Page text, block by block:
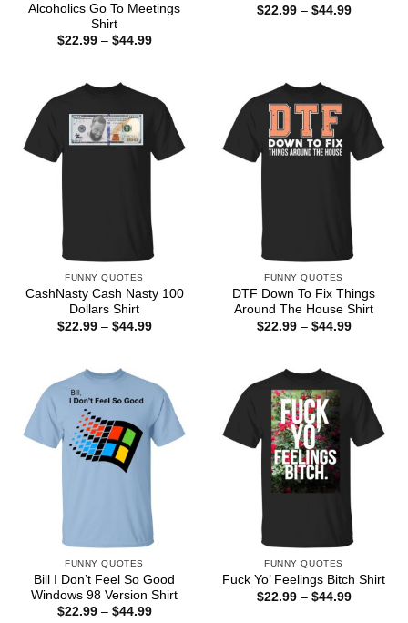
Alcoholics Go To Meetings
Shirt
$22.99 – $44.99Price
$22.99 – $44.99Price
FUNNY QUOTES
CashNasty Cash Nasty 100
Dollars Shirt
$22.99 – $44.99Price
FUNNY QUOTES
DTF Down To Fix Things
Around The House Shirt
$22.99 – $44.99Price
FUNNY QUOTES
Bill I Don’t Feel So Good
Windows 98 Version Shirt
$22.99 – $44.99Price
FUNNY QUOTES
Fuck Yo’ Feelings Bitch Shirt
$22.99 – $44.99Price